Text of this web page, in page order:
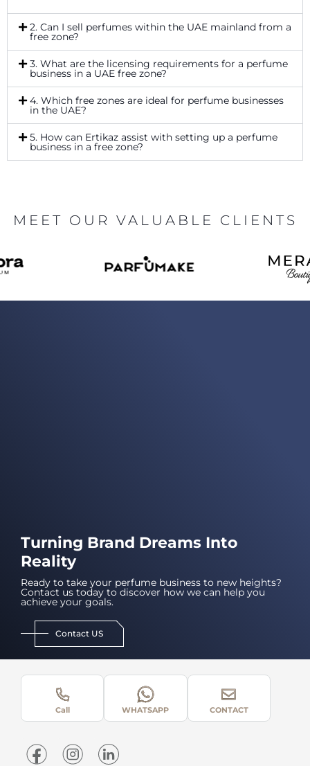
2. Can I sell perfumes within the UAE mainland from a
free zone?
3. What are the licensing requirements for a perfume
business in a UAE free zone?
4. Which free zones are ideal for perfume businesses
in the UAE?
5. How can Ertikaz assist with setting up a perfume
business in a free zone?
MEET OUR VALUABLE CLIENTS
Turning Brand Dreams Into
Reality
Ready to take your perfume business to new heights?
Contact us today to discover how we can help you
achieve your goals.
Contact US
Call WHATSAPP CONTACT
Home About Us What We Do Contact